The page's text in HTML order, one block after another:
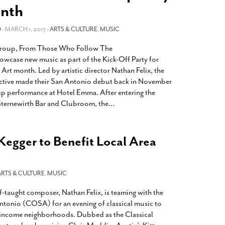
Kids And Their Families Is
Texas Kids Are Terrified After
Orders That Parents Be
For Child Abuse
- February 28, 2022
Bill Limiting Transgender Student
Sports Participation Clears Key
View All
Live- October 15, 2014
View All
- MARCH 1, 2017 -ARTS & CULTURE,MUSIC
From Those Who Follow The
new music as part of the Kick-Off Party for
month. Led by artistic director Nathan Felix, the
made their San Antonio debut back in November
performance at Hotel Emma. After entering the
Bar and Clubroom, the…
to Benefit Local Area
& CULTURE,MUSIC
composer, Nathan Felix, is teaming with the
(COSA) for an evening of classical music to
neighborhoods. Dubbed as the Classical